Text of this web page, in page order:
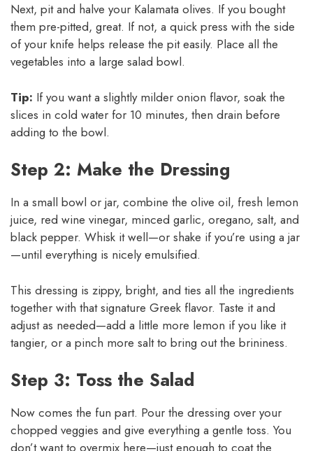
Next, pit and halve your Kalamata olives. If you bought
them pre-pitted, great. If not, a quick press with the side
of your knife helps release the pit easily. Place all the
vegetables into a large salad bowl.
Tip: If you want a slightly milder onion flavor, soak the
slices in cold water for 10 minutes, then drain before
adding to the bowl.
Step 2: Make the Dressing
In a small bowl or jar, combine the olive oil, fresh lemon
juice, red wine vinegar, minced garlic, oregano, salt, and
black pepper. Whisk it well—or shake if you’re using a jar
—until everything is nicely emulsified.
This dressing is zippy, bright, and ties all the ingredients
together with that signature Greek flavor. Taste it and
adjust as needed—add a little more lemon if you like it
tangier, or a pinch more salt to bring out the brininess.
Step 3: Toss the Salad
Now comes the fun part. Pour the dressing over your
chopped veggies and give everything a gentle toss. You